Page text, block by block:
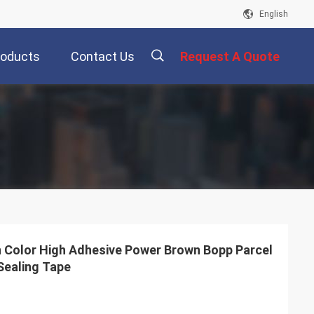
English
Contact Us Request A Quote
High Adhesive Power Brown Bopp Parcel
Tape